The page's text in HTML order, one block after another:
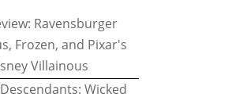
Ravensburger
Frozen, and Pixar's
Villainous
Wicked